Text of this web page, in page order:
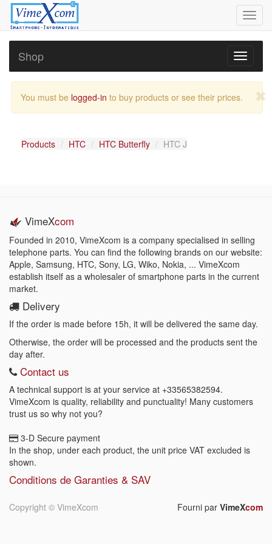
Toggle
Shop
You must be logged-in to buy products or see their prices.
Products HTC HTC Butterfly HTC J
VimeXcom
Founded in 2010, VimeXcom is a company specialised in selling
telephone parts. You can find the following brands on our website:
Apple, Samsung, HTC, Sony, LG, Wiko, Nokia, ... VimeXcom
establish itself as a wholesaler of smartphone parts in the current
market.
Delivery
If the order is made before 15h, it will be delivered the same day.
Otherwise, the order will be processed and the products sent the
day after.
Contact us
A technical support is at your service at +33565382594.
VimeXcom is quality, reliability and punctuality! Many customers
trust us so why not you?
3-D Secure payment
In the shop, under each product, the unit price VAT excluded is
shown.
Conditions de Garanties & SAV
Copyright © VimeXcom Fourni par VimeXcom